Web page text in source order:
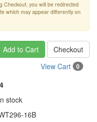
Checkout, you will be redirected
which may appear differently on
Add to Cart
Checkout
View Cart
0
stock
16B